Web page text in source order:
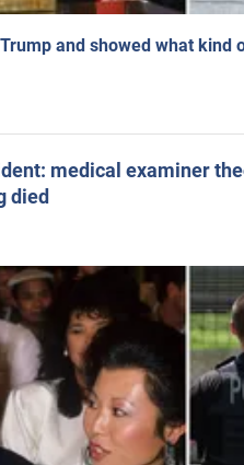
and showed what kind
medical examiner
died